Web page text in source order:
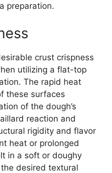
preparation.
crust crispness
utilizing a flat-top
The rapid heat
these surfaces
of the dough’s
reaction and
rigidity and flavor
heat or prolonged
in a soft or doughy
desired textural